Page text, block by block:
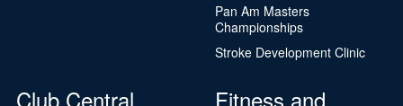
Pan Am Masters
Championships
Stroke Development Clinic
Club Central
Fitness and